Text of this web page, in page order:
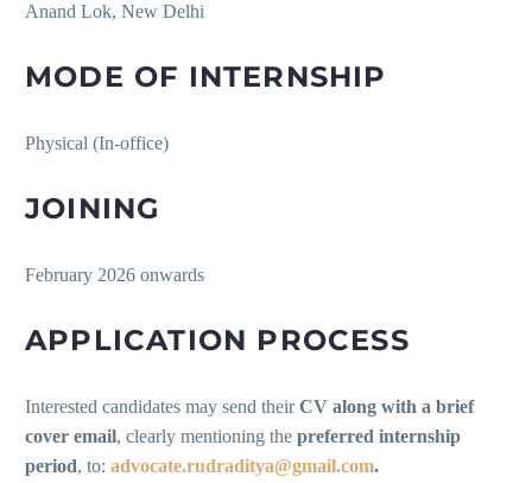
Anand Lok, New Delhi
MODE OF INTERNSHIP
Physical (In-office)
JOINING
February 2026 onwards
APPLICATION PROCESS
Interested candidates may send theirCV along with a brief
cover email, clearly mentioning the preferred internship
period, to: advocate.rudraditya@gmail.com.